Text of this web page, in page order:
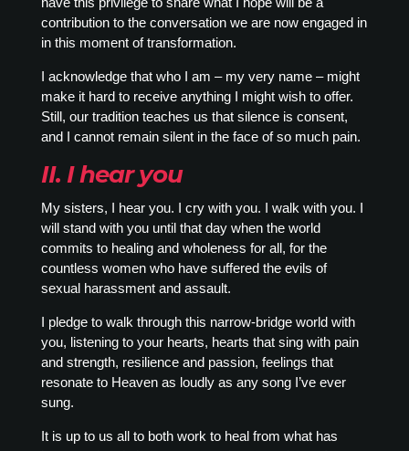
contribution to the conversation we are now engaged in
in this moment of transformation.
I acknowledge that who I am – my very name – might
make it hard to receive anything I might wish to offer.
Still, our tradition teaches us that silence is consent,
and I cannot remain silent in the face of so much pain.
II. I hear you
My sisters, I hear you. I cry with you. I walk with you. I
will stand with you until that day when the world
commits to healing and wholeness for all, for the
countless women who have suffered the evils of
sexual harassment and assault.
I pledge to walk through this narrow-bridge world with
you, listening to your hearts, hearts that sing with pain
and strength, resilience and passion, feelings that
resonate to Heaven as loudly as any song I’ve ever
sung.
It is up to us all to both work to heal from what has